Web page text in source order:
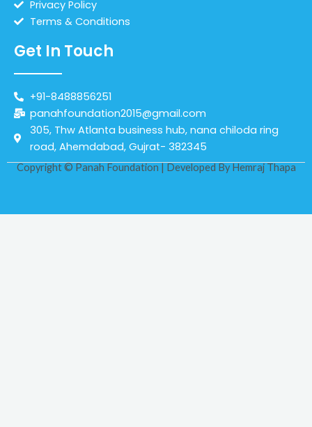
Privacy Policy
Terms & Conditions
Get In Touch
+91-8488856251
panahfoundation2015@gmail.com
305, Thw Atlanta business hub, nana chiloda ring
road, Ahemdabad, Gujrat- 382345
Copyright © Panah Foundation | Developed ByHemraj Thapa